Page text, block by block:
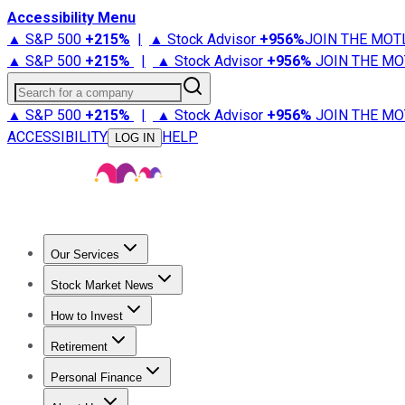
Accessibility Menu
▲ S&P 500 +215% | ▲ Stock Advisor +956%JOIN THE
▲ S&P 500 +215% | ▲ Stock Advisor +956% JOIN THE
Search for a company
▲ S&P 500 +215% | ▲ Stock Advisor +956% JOIN THE
ACCESSIBILITY
LOG IN HELP
Our Services
Stock Advisor
Stock Market News
Trending NewsStock Market News
How to Invest
How to Invest Money
Retirement
Retirement NewsRetirement 101
Personal Finance
Best Credit Cards